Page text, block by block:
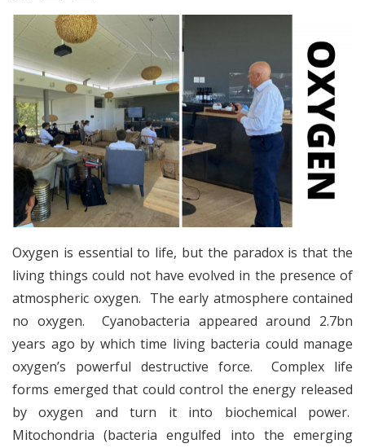
Oxygen is essential to life, but the paradox is that the
living things could not have evolved in the presence of
atmospheric oxygen. The early atmosphere contained
no oxygen. Cyanobacteria appeared around 2.7bn
years ago by which time living bacteria could manage
oxygen’s powerful destructive force. Complex life
forms emerged that could control the energy released
by oxygen and turn it into biochemical power.
Mitochondria (bacteria engulfed into the emerging